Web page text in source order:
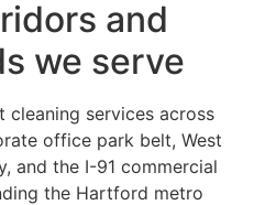
and
we serve
cleaning services across
office park belt, West
and the I-91 commercial
the Hartford metro